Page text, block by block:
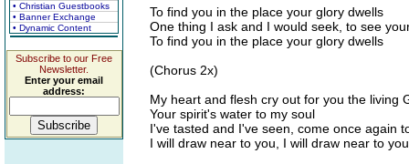
• Christian Guestbooks
• Banner Exchange
• Dynamic Content
Subscribe to our Free
Newsletter.
Enter your email
address:
To find you in the place your glory dwells
One thing I ask and I would seek, to see
To find you in the place your glory dwells
(Chorus 2x)
My heart and flesh cry out for you the living
Your spirit's water to my soul
I've tasted and I've seen, come once again
I will draw near to you, I will draw near to you